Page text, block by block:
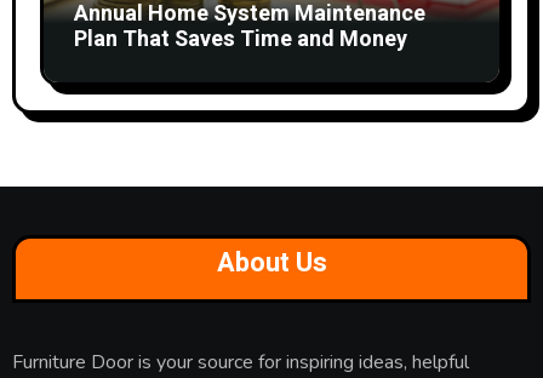
Annual Home System Maintenance
Plan That Saves Time and Money
About Us
Furniture Door is your source for inspiring ideas, helpful